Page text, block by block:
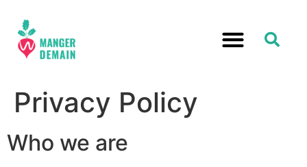
Privacy Policy
Who we are